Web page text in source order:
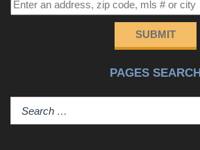
SUBMIT
PAGES SEARCH